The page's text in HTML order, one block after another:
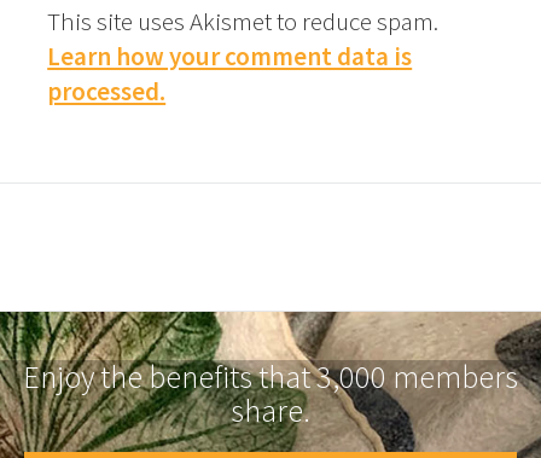
This site uses Akismet to reduce spam.
Learn how your comment data is
processed.
Enjoy the benefits that 3,000 members
share.